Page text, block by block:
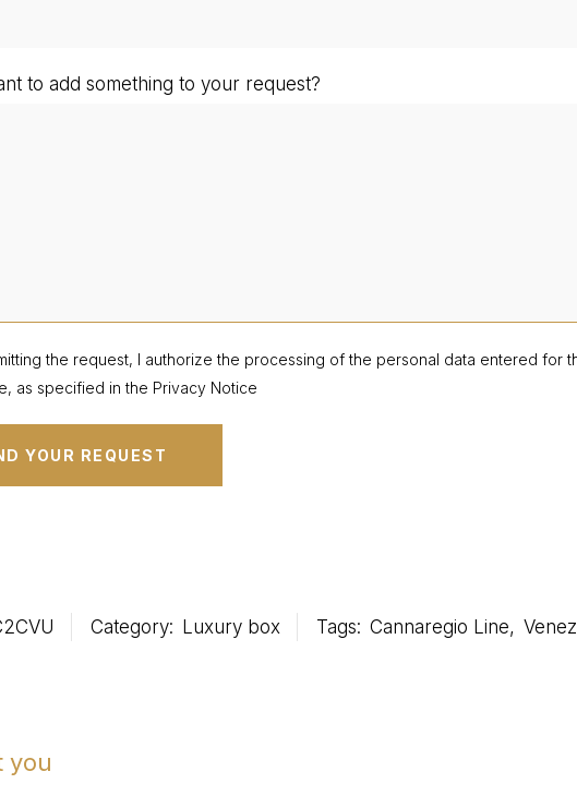
to add something to your request?
the request, I authorize the processing of the personal data entered for
as specified in the Privacy Notice
Category: Luxury box Tags: Cannaregio Line,
you